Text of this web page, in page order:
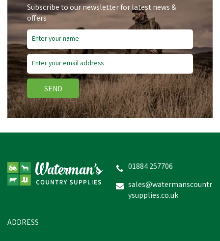
Subscribe to our newsletter for latest news &
offers
SEND
01884 257706
sales@watermanscountr
ysupplies.co.uk
ADDRESS